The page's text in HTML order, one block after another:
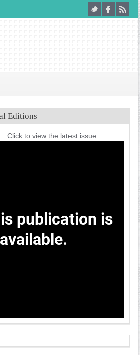
Editions
Click to view the latest issue.